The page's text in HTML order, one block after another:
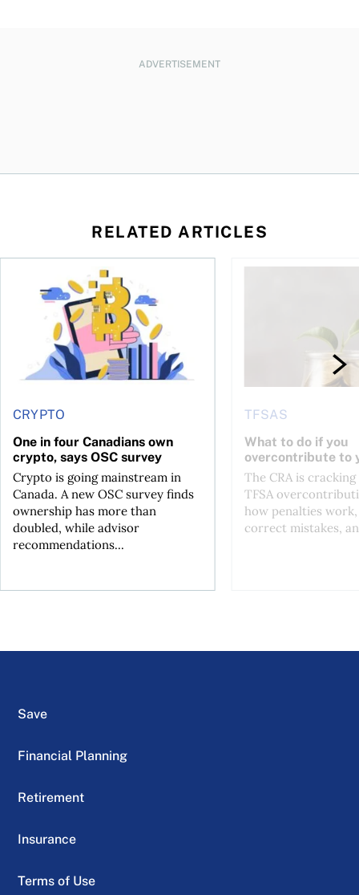
ADVERTISEMENT
RELATED ARTICLES
has been selling—should you be concerned?
CRYPTO
One in four Canadians own
crypto, says OSC survey
Crypto is going mainstream in
Canada. A new OSC survey finds
ownership has more than
doubled, while advisor
recommendations...
One in four Canadians own crypto, says OSC survey
TFSAS
What to do if you
overcontribute to
The CRA is
TFSA
how penalties
correct mistakes,
What to do if you
Save
Financial Planning
Retirement
Insurance
Terms of Use